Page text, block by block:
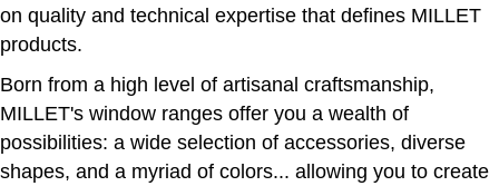
on quality and technical expertise that defines MILLET
products.
Born from a high level of artisanal craftsmanship,
MILLET's window ranges offer you a wealth of
possibilities: a wide selection of accessories, diverse
shapes, and a myriad of colors... allowing you to create